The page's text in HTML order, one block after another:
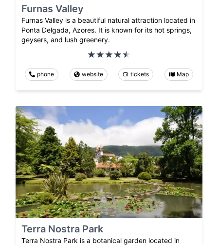
Furnas Valley
Furnas Valley is a beautiful natural attraction located in
Ponta Delgada, Azores. It is known for its hot springs,
geysers, and lush greenery.
phone website tickets Map
Terra Nostra Park
Terra Nostra Park is a botanical garden located in